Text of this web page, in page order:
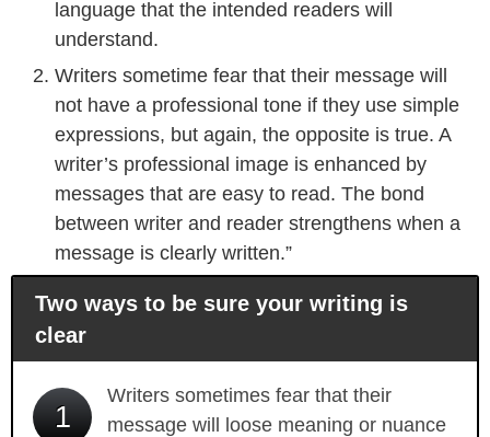
language that the intended readers will
understand.
Writers sometime fear that their message will
not have a professional tone if they use simple
expressions, but again, the opposite is true. A
writer’s professional image is enhanced by
messages that are easy to read. The bond
between writer and reader strengthens when a
message is clearly written.”
Two ways to be sure your writing is
clear
1
Writers sometimes fear that their
message will loose meaning or nuance